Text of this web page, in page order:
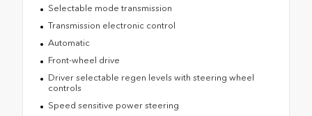
Selectable mode transmission
Transmission electronic control
Automatic
Front-wheel drive
Driver selectable regen levels with steering wheel
controls
Speed sensitive power steering